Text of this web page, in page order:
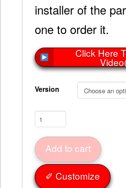
installer of the
one to order it.
Click Here
Version
Ribbed
Side
Exhaust
Covers
63-
67
quantity
Add to cart
✐ Customize